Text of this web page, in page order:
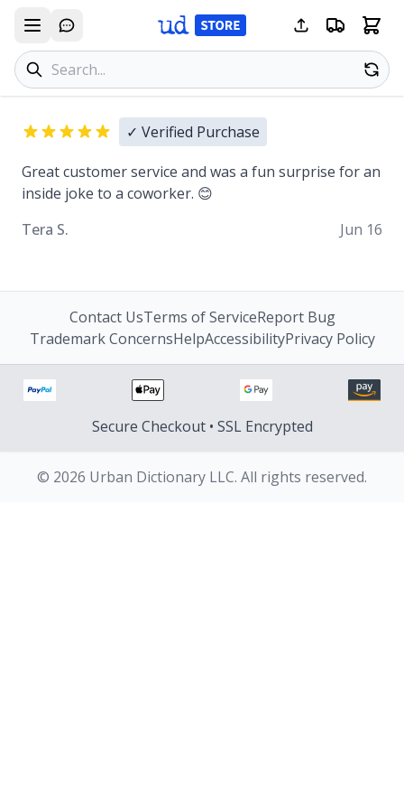
Search products
✓ Verified Purchase
Great customer service and was a fun surprise for an
inside joke to a coworker. 😊
Tera S.
Jun 16
Contact UsTerms of ServiceReport Bug
Trademark ConcernsHelpAccessibilityPrivacy Policy
Secure Checkout • SSL Encrypted
© 2026 Urban Dictionary LLC. All rights reserved.